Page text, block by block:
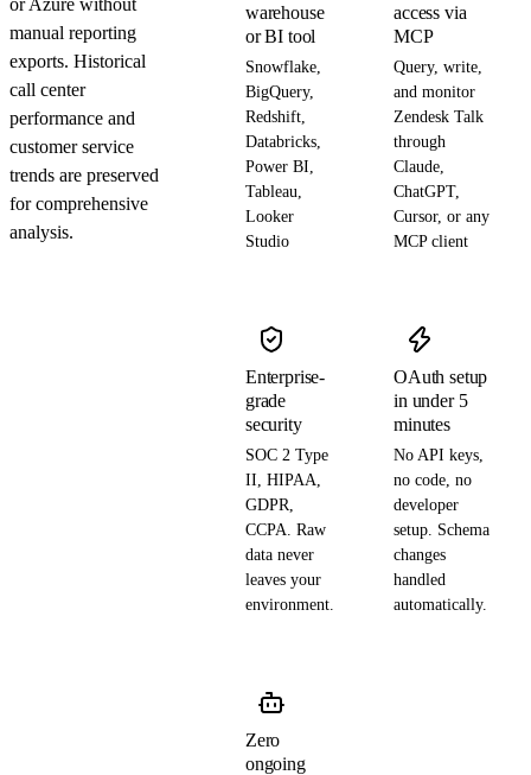
manual reporting
exports. Historical
call center
performance and
customer service
trends are preserved
for comprehensive
analysis.
warehouse
or BI tool
Snowflake,
BigQuery,
Redshift,
Databricks,
Power BI,
Tableau,
Looker
Studio
access via
MCP
Query, write,
and monitor
Zendesk Talk
through
Claude,
ChatGPT,
Cursor, or any
MCP client
Enterprise-
grade
security
SOC 2 Type
II, HIPAA,
GDPR,
CCPA. Raw
data never
leaves your
environment.
OAuth setup
in under 5
minutes
No API keys,
no code, no
developer
setup. Schema
changes
handled
automatically.
Zero
ongoing